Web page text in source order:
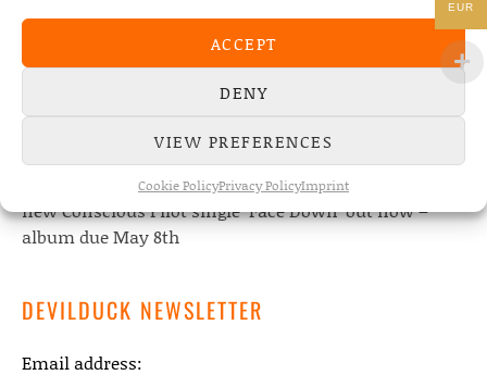
ACCEPT
DENY
VIEW PREFERENCES
Cookie PolicyPrivacy PolicyImprint
The Fourth Wall announces new album “Memories of
the Future” – out August 28
22/07/2026
Conscious Pilot – debut album out now!
08/05/2026
new Conscious Pilot single ‘Face Down’ out now –
album due May 8th
DEVILDUCK NEWSLETTER
Email address:
EUR